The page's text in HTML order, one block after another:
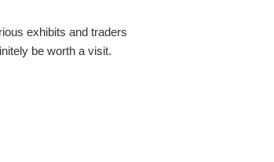
exhibits and traders
be worth a visit.